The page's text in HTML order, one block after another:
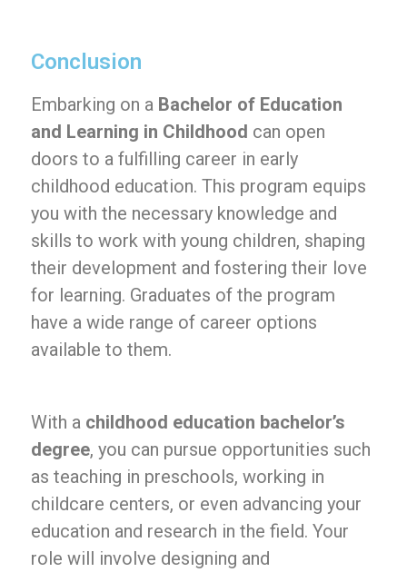
Conclusion
Embarking on a Bachelor of Education
and Learning in Childhood can open
doors to a fulfilling career in early
childhood education. This program equips
you with the necessary knowledge and
skills to work with young children, shaping
their development and fostering their love
for learning. Graduates of the program
have a wide range of career options
available to them.
With a childhood education bachelor’s
degree, you can pursue opportunities such
as teaching in preschools, working in
childcare centers, or even advancing your
education and research in the field. Your
role will involve designing and